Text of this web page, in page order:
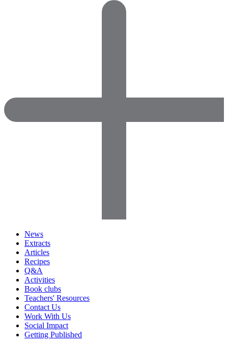
News
Extracts
Articles
Recipes
Q&A
Activities
Book clubs
Teachers' Resources
Contact Us
Work With Us
Social Impact
Getting Published